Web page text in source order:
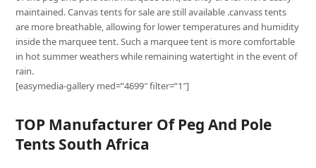
maintained. Canvas tents for sale are still available .canvass tents
are more breathable, allowing for lower temperatures and humidity
inside the marquee tent. Such a marquee tent is more comfortable
in hot summer weathers while remaining watertight in the event of
rain.
[easymedia-gallery med=”4699″ filter=”1″]
TOP Manufacturer Of Peg And Pole
Tents South Africa